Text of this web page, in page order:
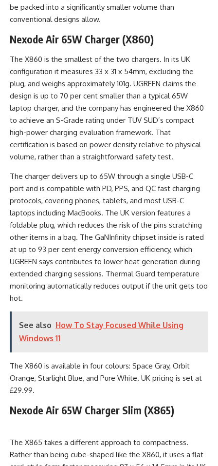
be packed into a significantly smaller volume than
conventional designs allow.
Nexode Air 65W Charger (X860)
The X860 is the smallest of the two chargers. In its UK
configuration it measures 33 x 31 x 54mm, excluding the
plug, and weighs approximately 101g. UGREEN claims the
design is up to 70 per cent smaller than a typical 65W
laptop charger, and the company has engineered the X860
to achieve an S-Grade rating under TUV SUD’s compact
high-power charging evaluation framework. That
certification is based on power density relative to physical
volume, rather than a straightforward safety test.
The charger delivers up to 65W through a single USB-C
port and is compatible with PD, PPS, and QC fast charging
protocols, covering phones, tablets, and most USB-C
laptops including MacBooks. The UK version features a
foldable plug, which reduces the risk of the pins scratching
other items in a bag. The GaNInfinity chipset inside is rated
at up to 93 per cent energy conversion efficiency, which
UGREEN says contributes to lower heat generation during
extended charging sessions. Thermal Guard temperature
monitoring automatically reduces output if the unit gets too
hot.
See also How To Stay Focused While Using
Windows 11
The X860 is available in four colours: Space Gray, Orbit
Orange, Starlight Blue, and Pure White. UK pricing is set at
£29.99.
Nexode Air 65W Charger Slim (X865)
The X865 takes a different approach to compactness.
Rather than being cube-shaped like the X860, it uses a flat